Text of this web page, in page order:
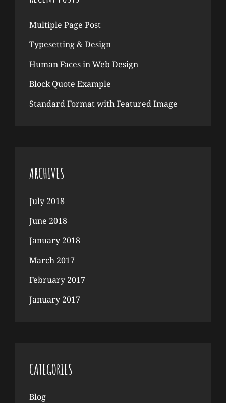
Multiple Page Post
Typesetting & Design
Human Faces in Web Design
Block Quote Example
Standard Format with Featured Image
ARCHIVES
July 2018
June 2018
January 2018
March 2017
February 2017
January 2017
CATEGORIES
Blog